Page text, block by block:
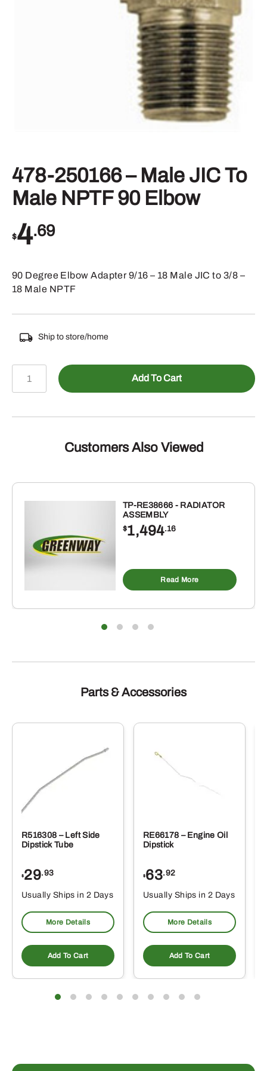
478-250166 – Male JIC To
Male NPTF 90 Elbow
$4.69
90 Degree Elbow Adapter 9/16 – 18 Male JIC to 3/8 –
18 Male NPTF
Ship to store/home
250166
Male
90
Add To Cart
Customers Also Viewed
TP-RE38666 - RADIATOR
ASSEMBLY
$1,494.16
Read More
Parts & Accessories
R516308 – Left Side
Dipstick Tube
$29.93
Usually Ships in 2 Days
More Details
Add To Cart
RE66178 – Engine Oil
Dipstick
$63.92
Usually Ships in 2 Days
More Details
Add To Cart